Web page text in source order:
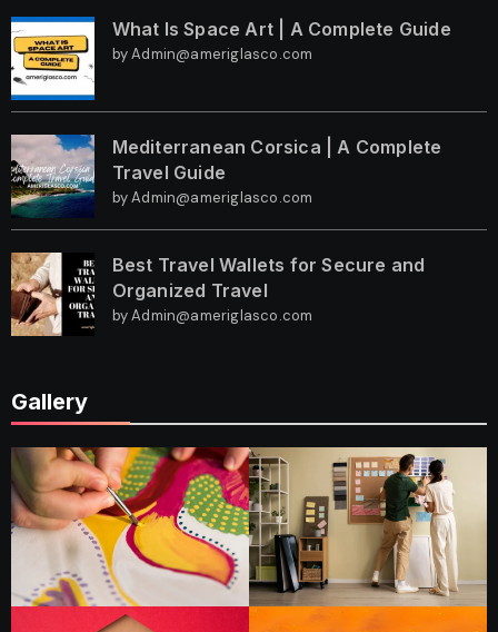
What Is Space Art | A Complete Guide
by Admin@ameriglasco.com
Mediterranean Corsica | A Complete
Travel Guide
by Admin@ameriglasco.com
Best Travel Wallets for Secure and
Organized Travel
by Admin@ameriglasco.com
Gallery